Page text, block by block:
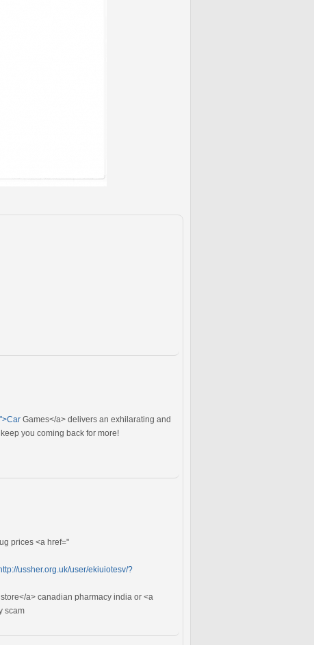
Games</a> delivers an exhilarating and
you coming back for more!
prices <a href="
ussher.org.uk/user/ekiuiotesv/?
a> canadian pharmacy india or <a
scam